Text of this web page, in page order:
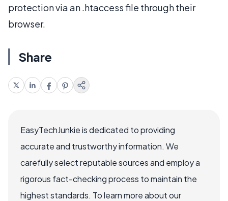
protection via an .htaccess file through their
browser.
Share
EasyTechJunkie is dedicated to providing
accurate and trustworthy information. We
carefully select reputable sources and employ a
rigorous fact-checking process to maintain the
highest standards. To learn more about our